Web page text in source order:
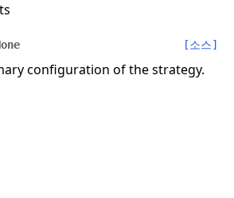
[소스]
configuration of the strategy.